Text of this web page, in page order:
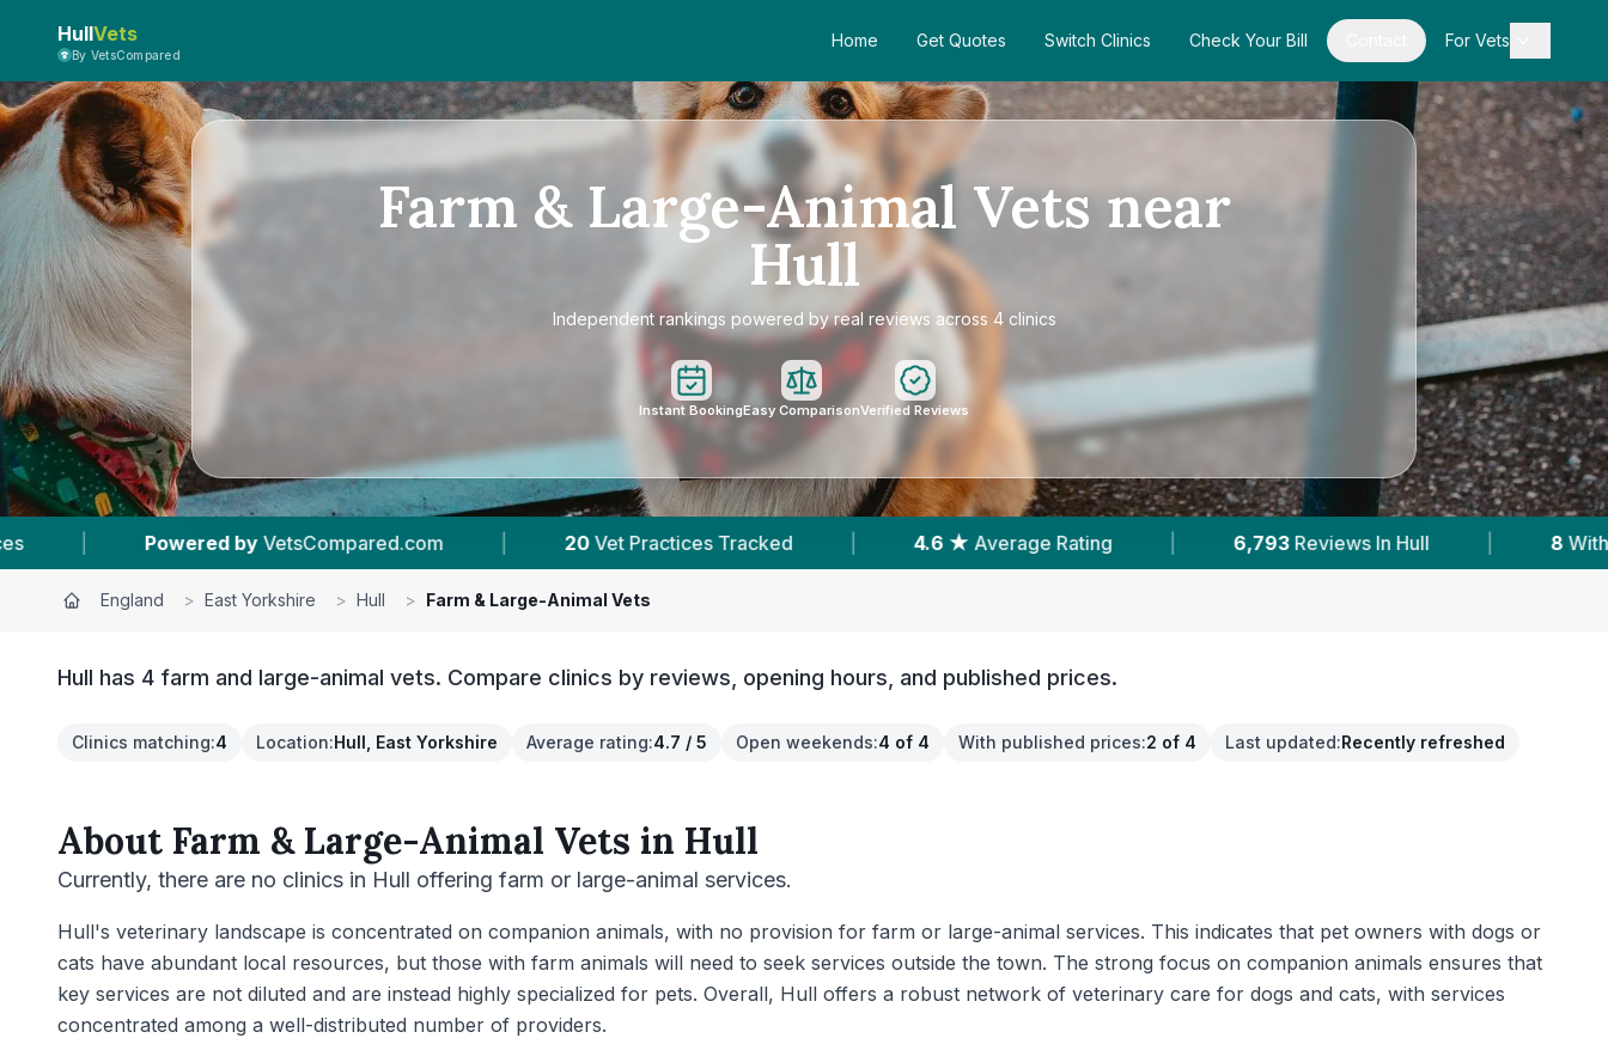
HullVets
By VetsCompared
Home Get Quotes Switch Clinics Check Your Bill For Vets
Farm & Large-Animal Vets near
Hull
Independent rankings powered by real reviews across 4 clinics
Instant BookingEasy ComparisonVerified Reviews
| 20 Vet Practices Tracked 4.6 ★ Average Rating 6,793 Reviews In Hull 8 With Published Prices
England > East Yorkshire > Hull > Farm & Large-Animal Vets
Hull has 4 farm and large-animal vets. Compare clinics by reviews, opening hours, and published prices.
Clinics matching:4 Location:Hull, East Yorkshire Average rating:4.7 / 5 Open weekends:4 of 4 With published prices:2 of 4 Last updated:Recently refreshed
About Farm & Large-Animal Vets in Hull
Currently, there are no clinics in Hull offering farm or large-animal services.
Hull's veterinary landscape is concentrated on companion animals, with no provision for farm or large-animal services. This indicates that pet owners with dogs or
cats have abundant local resources, but those with farm animals will need to seek services outside the town. The strong focus on companion animals ensures that
key services are not diluted and are instead highly specialized for pets. Overall, Hull offers a robust network of veterinary care for dogs and cats, with services
concentrated among a well-distributed number of providers.